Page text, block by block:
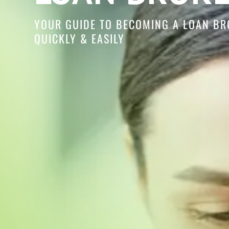
YOUR GUIDE TO BECOMING A LOAN
QUICKLY & EASILY